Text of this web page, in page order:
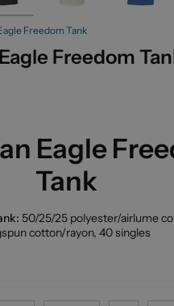
Freedom Tank
Freedom
Eagle
Tank
50/25/25 polyester/airlume
cotton/rayon, 40 singles